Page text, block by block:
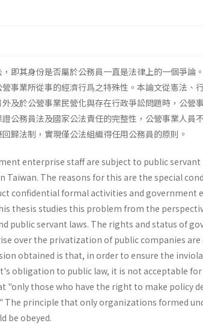
即其身份是否屬於公務員一直是法律上的一個爭論
事業所從事的經濟行爲之特殊性。本論文從憲法、
及於公營事業民營化與存在行政爭訟問題時，公營
公務員法及國家公法責任的完整性，公營事業人員
歸法制，實現僅公法組織得任用公務員的原則。
enterprise staff are subject to public servant
Taiwan. The reasons for this are the special
confidential formal activities and government
thesis studies this problem from the
public servant laws. The rights and status of
over the privatization of public companies are
obtained is that, in order to ensure the
obligation to public law, it is not acceptable
"only those who have the right to make policy
The principle that only organizations formed
be obeyed.